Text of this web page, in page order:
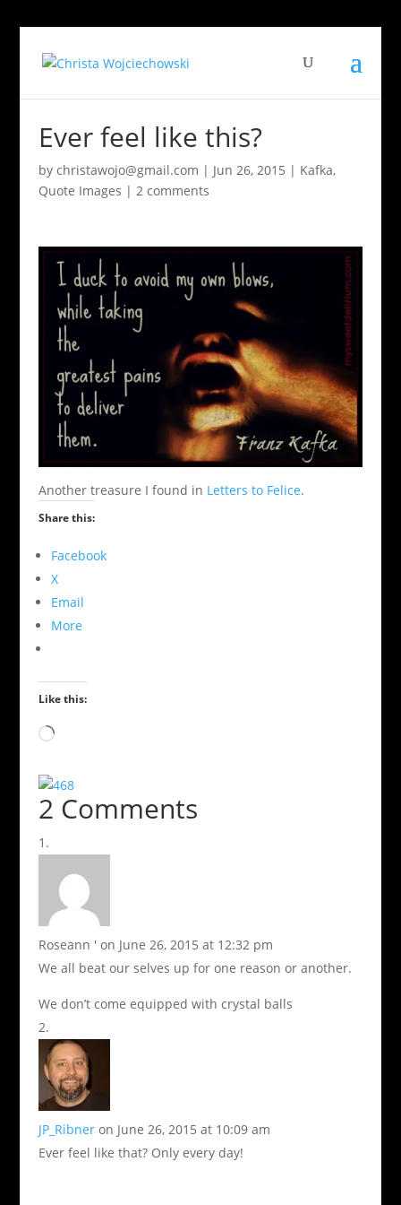
Ever feel like this?
by christawojo@gmail.com | Jun 26, 2015 | Kafka,
Quote Images | 2 comments
Another treasure I found in Letters to Felice.
Share this:
Facebook
X
Email
More
Like this:
Loading…
2 Comments
Roseann ' on June 26, 2015 at 12:32 pm
We all beat our selves up for one reason or another.
We don’t come equipped with crystal balls
JP_Ribner on June 26, 2015 at 10:09 am
Ever feel like that? Only every day!